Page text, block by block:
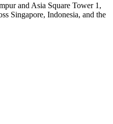
and Asia Square Tower 1,
Singapore, Indonesia, and the